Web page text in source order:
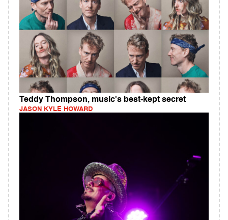
Teddy Thompson, music's best-kept secret
JASON KYLE HOWARD